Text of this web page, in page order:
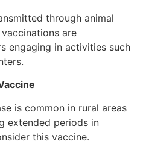
through animal
are
engaging in activities such
is common in rural areas
extended periods in
this vaccine.